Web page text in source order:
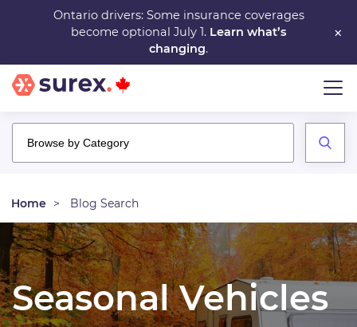
main
content
×
Ontario drivers: Some insurance coverages
become optional July 1. Learn what’s
changing.
Home Blog Search
Seasonal Vehicles